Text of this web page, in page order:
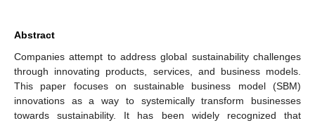
Abstract
Companies attempt to address global sustainability challenges
through innovating products, services, and business models.
This paper focuses on sustainable business model (SBM)
innovations as a way to systemically transform businesses
towards sustainability. It has been widely recognized that